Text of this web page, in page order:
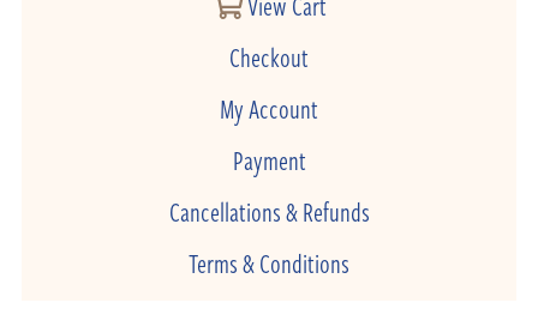
Checkout
My Account
Payment
Cancellations & Refunds
Terms & Conditions